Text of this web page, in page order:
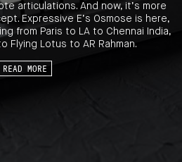
articulations. And now, it’s more
Expressive E’s Osmose is here,
from Paris to LA to Chennai India,
Flying Lotus to AR Rahman.
READ MORE